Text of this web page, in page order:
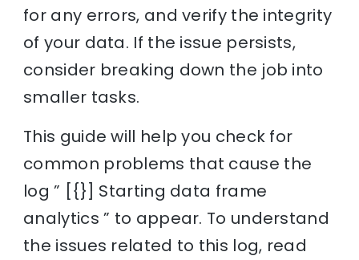
for any errors, and verify the integrity
of your data. If the issue persists,
consider breaking down the job into
smaller tasks.
This guide will help you check for
common problems that cause the
log ” [{}] Starting data frame
analytics ” to appear. To understand
the issues related to this log, read